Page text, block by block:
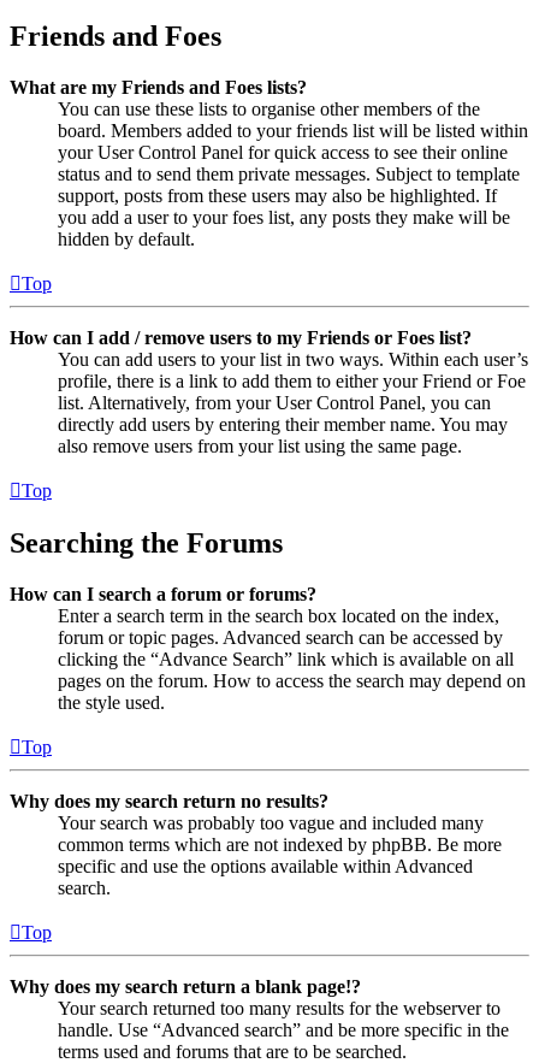
Friends and Foes
What are my Friends and Foes lists?
You can use these lists to organise other members of the
board. Members added to your friends list will be listed within
your User Control Panel for quick access to see their online
status and to send them private messages. Subject to template
support, posts from these users may also be highlighted. If
you add a user to your foes list, any posts they make will be
hidden by default.
Top
How can I add / remove users to my Friends or Foes list?
You can add users to your list in two ways. Within each user’s
profile, there is a link to add them to either your Friend or Foe
list. Alternatively, from your User Control Panel, you can
directly add users by entering their member name. You may
also remove users from your list using the same page.
Top
Searching the Forums
How can I search a forum or forums?
Enter a search term in the search box located on the index,
forum or topic pages. Advanced search can be accessed by
clicking the “Advance Search” link which is available on all
pages on the forum. How to access the search may depend on
the style used.
Top
Why does my search return no results?
Your search was probably too vague and included many
common terms which are not indexed by phpBB. Be more
specific and use the options available within Advanced
search.
Top
Why does my search return a blank page!?
Your search returned too many results for the webserver to
handle. Use “Advanced search” and be more specific in the
terms used and forums that are to be searched.